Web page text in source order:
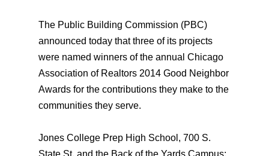
The Public Building Commission (PBC)
announced today that three of its projects
were named winners of the annual Chicago
Association of Realtors 2014 Good Neighbor
Awards for the contributions they make to the
communities they serve.
Jones College Prep High School, 700 S.
State St. and the Back of the Yards Campus: